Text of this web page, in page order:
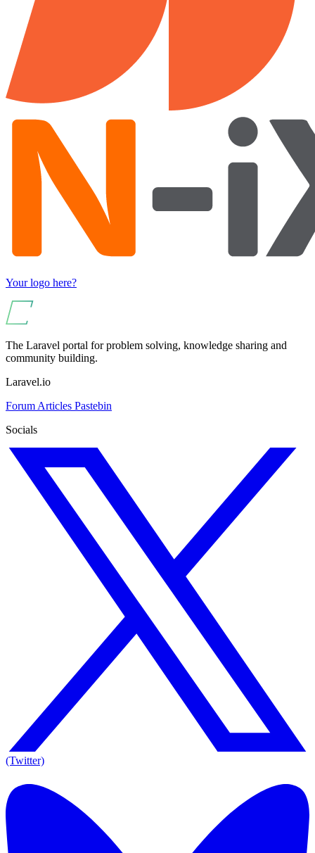
Your logo here?
The Laravel portal for problem solving, knowledge sharing and
community building.
Laravel.io
Forum Articles Pastebin
Socials
(Twitter)